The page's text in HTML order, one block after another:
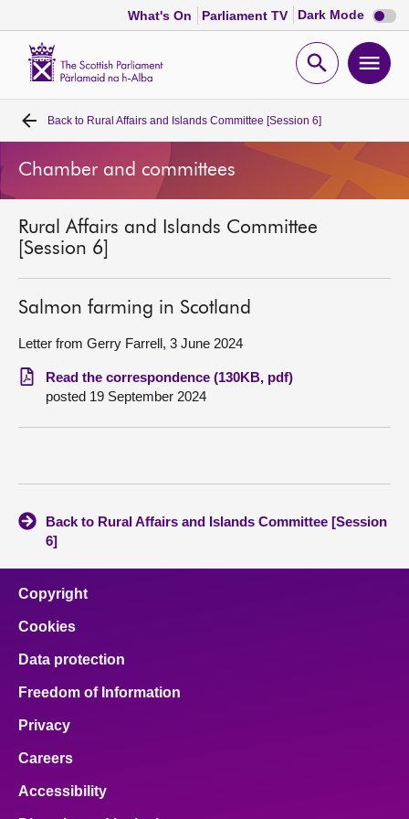
What's On Parliament TV Dark Mode Dark
mode
Open
Home
Bills and laws
MSPs
Chamber and committees
Get involved
Visit
Back to Rural Affairs and Islands Committee [Session 6]
Chamber and committees
Rural Affairs and Islands Committee
[Session 6]
Salmon farming in Scotland
Letter from Gerry Farrell, 3 June 2024
Read the correspondence (130KB, pdf)
posted 19 September 2024
Back to Rural Affairs and Islands Committee [Session
6]
Copyright
Cookies
Data protection
Freedom of Information
Privacy
Careers
Accessibility